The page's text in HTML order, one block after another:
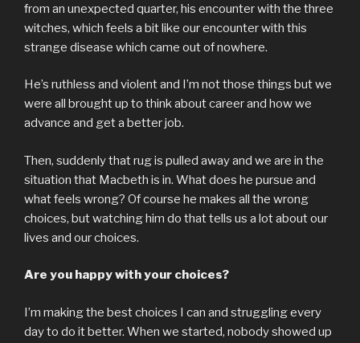
from an unexpected quarter, his encounter with the three
witches, which feels a bit like our encounter with this
strange disease which came out of nowhere.
He’s ruthless and violent and I’m not those things but we
were all brought up to think about career and how we
advance and get a better job.
Then, suddenly that rug is pulled away and we are in the
situation that Macbeth is in. What does he pursue and
what feels wrong? Of course he makes all the wrong
choices, but watching him do that tells us a lot about our
lives and our choices.
Are you happy with your choices?
I’m making the best choices I can and struggling every
day to do it better. When we started, nobody showed up